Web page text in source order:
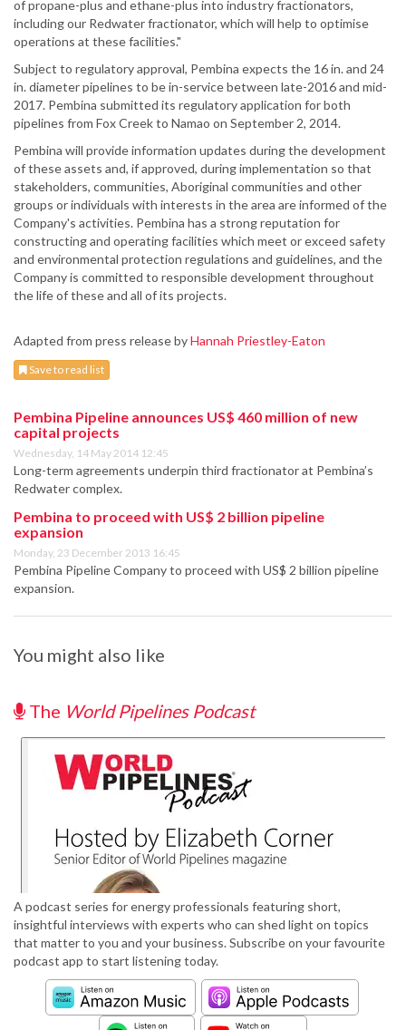
of propane-plus and ethane-plus into industry fractionators,
including our Redwater fractionator, which will help to optimise
operations at these facilities."
Subject to regulatory approval, Pembina expects the 16 in. and 24
in. diameter pipelines to be in-service between late-2016 and mid-
2017. Pembina submitted its regulatory application for both
pipelines from Fox Creek to Namao on September 2, 2014.
Pembina will provide information updates during the development
of these assets and, if approved, during implementation so that
stakeholders, communities, Aboriginal communities and other
groups or individuals with interests in the area are informed of the
Company's activities. Pembina has a strong reputation for
constructing and operating facilities which meet or exceed safety
and environmental protection regulations and guidelines, and the
Company is committed to responsible development throughout
the life of these and all of its projects.
Adapted from press release byHannah Priestley-Eaton
Save to read list
Pembina Pipeline announces US$ 460 million of new
capital projects
Wednesday, 14 May 2014 12:45
Long-term agreements underpin third fractionator at Pembina’s
Redwater complex.
Pembina to proceed with US$ 2 billion pipeline
expansion
Monday, 23 December 2013 16:45
Pembina Pipeline Company to proceed with US$ 2 billion pipeline
expansion.
You might also like
The World Pipelines Podcast
A podcast series for energy professionals featuring short,
insightful interviews with experts who can shed light on topics
that matter to you and your business. Subscribe on your favourite
podcast app to start listening today.